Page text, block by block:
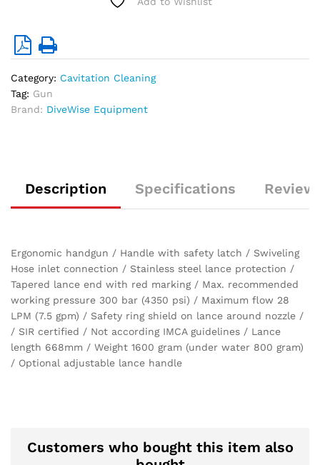
Category: Cavitation Cleaning
Tag: Gun
Brand: DiveWise Equipment
Description Specifications
Ergonomic handgun / Handle with safety latch / Swiveling
Hose inlet connection / Stainless steel lance protection /
Tapered lance end with red marking / Max. recommended
working pressure 300 bar (4350 psi) / Maximum flow 28
LPM (7.5 gpm) / Safety ring shield on lance around nozzle /
/ SIR certified / Not according IMCA guidelines / Lance
length 668mm / Weight 1600 gram (under water 800 gram)
/ Optional adjustable lance handle
Customers who bought this item also